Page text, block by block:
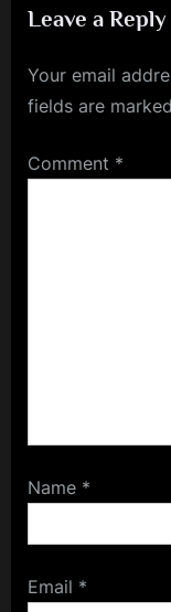
Leave a Reply
Your email
fields are marked
Comment *
Name *
Email *